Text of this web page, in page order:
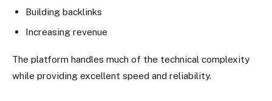
Building backlinks
Increasing revenue
The platform handles much of the technical complexity
while providing excellent speed and reliability.